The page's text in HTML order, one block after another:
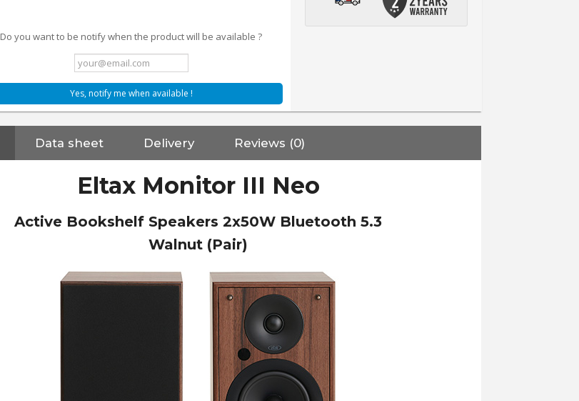
Do you want to be notify when the product will be available ?
Yes, notify me when available !
Data sheet Delivery Reviews (0)
Eltax Monitor III Neo
Active Bookshelf Speakers 2x50W Bluetooth 5.3
Walnut (Pair)